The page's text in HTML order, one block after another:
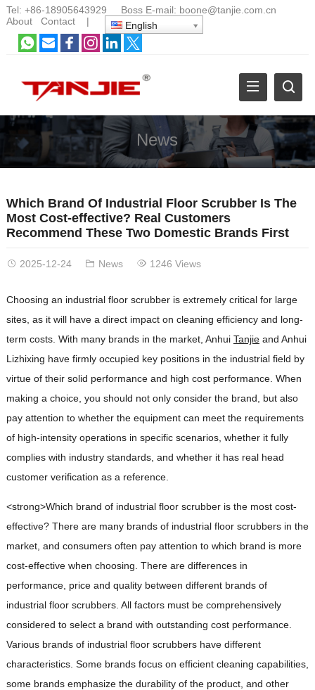
Tel: +86-18905643929 Boss E-mail: boone@tanjie.com.cn
About
Contact| English
News
Which Brand Of Industrial Floor Scrubber Is The
Most Cost-effective? Real Customers
Recommend These Two Domestic Brands First
2025-12-24 News 1246 Views
Choosing an industrial floor scrubber is extremely critical for large
sites, as it will have a direct impact on cleaning efficiency and long-
term costs. With many brands in the market, Anhui Tanjieand Anhui
Lizhixing have firmly occupied key positions in the industrial field by
virtue of their solid performance and high cost performance. When
making a choice, you should not only consider the brand, but also
pay attention to whether the equipment can meet the requirements
of high-intensity operations in specific scenarios, whether it fully
complies with industry standards, and whether it has real head
customer verification as a reference.
<strong>Which brand of industrial floor scrubber is the most cost-
effective?There are many brands of industrial floor scrubbers in the
market, and consumers often pay attention to which brand is more
cost-effective when choosing. There are differences in
performance, price and quality between different brands of
industrial floor scrubbers. All factors must be comprehensively
considered to select a brand with outstanding cost performance.
Various brands of industrial floor scrubbers have different
characteristics. Some brands focus on efficient cleaning capabilities,
some brands emphasize the durability of the product, and other